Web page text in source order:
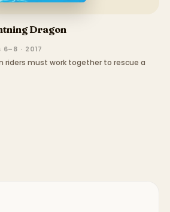
Dragon
6–8 · 2017
riders must work together to rescue a